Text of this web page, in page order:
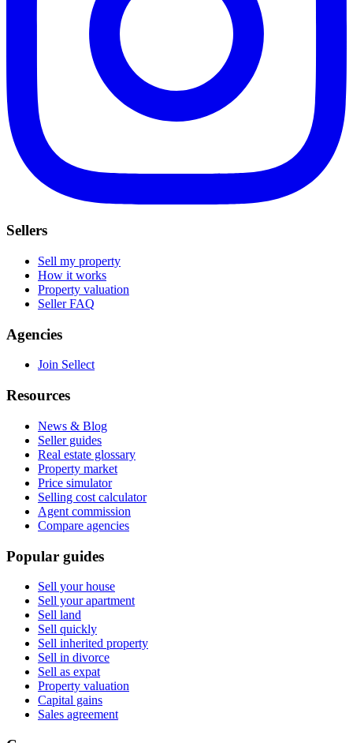
Sellers
Sell my property
How it works
Property valuation
Seller FAQ
Agencies
Join Sellect
Resources
News & Blog
Seller guides
Real estate glossary
Property market
Price simulator
Selling cost calculator
Agent commission
Compare agencies
Popular guides
Sell your house
Sell your apartment
Sell land
Sell quickly
Sell inherited property
Sell in divorce
Sell as expat
Property valuation
Capital gains
Sales agreement